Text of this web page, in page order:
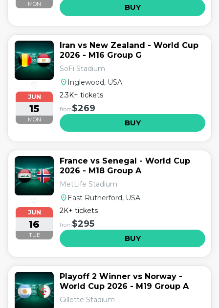
MON BUY
♡
JUN
15
MON
Iran vs New Zealand - World Cup
2026 - M16 Group G
SoFi Stadium
location_on Inglewood, USA
2.3K+ tickets
from$269
BUY
♡
JUN
16
TUE
France vs Senegal - World Cup
2026 - M18 Group A
MetLife Stadium
location_on East Rutherford, USA
2K+ tickets
from$295
BUY
Playoff 2 Winner vs Norway -
World Cup 2026 - M19 Group A
Gillette Stadium